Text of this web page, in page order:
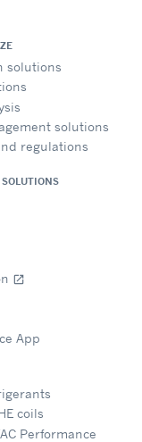
solutions
solutions
regulations
open_in_new
App
coils
Performance